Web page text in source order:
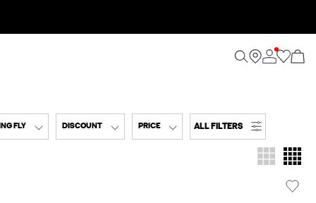
FLY DISCOUNT PRICE ALL FILTERS